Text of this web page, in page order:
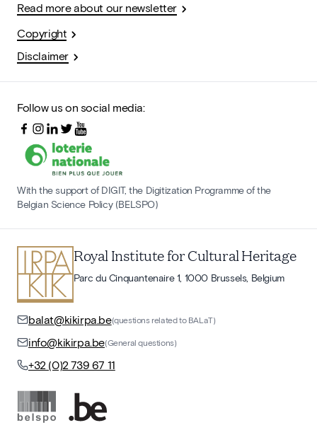
Read more about our newsletter
Copyright
Disclaimer
Follow us on social media:
With the support of DIGIT, the Digitization Programme of the
Belgian Science Policy (BELSPO)
Royal Institute for Cultural Heritage
Parc du Cinquantenaire 1, 1000 Brussels, Belgium
balat@kikirpa.be(questions related to BALaT)
info@kikirpa.be(General questions)
+32 (0)2 739 67 11